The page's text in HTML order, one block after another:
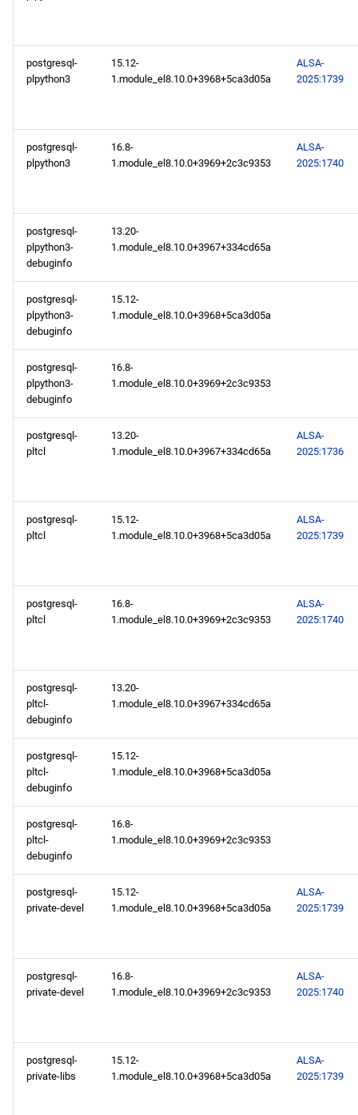
openafs aarch64 repository
BaseOS aarch64 repository
AppStream aarch64
repository
PowerTools aarch64
devel aarch64 repository
2025-02-03
BaseOS x86_64 repository
AppStream x86_64
BaseOS aarch64 repository
AppStream aarch64
postgresql-
plpython3
15.12-
1.module_el8.10.0+3968+5ca3d05a
ALSA-
2025:1739
postgresql-
plpython3
16.8-
1.module_el8.10.0+3969+2c3c9353
ALSA-
2025:1740
postgresql-
plpython3-
debuginfo
13.20-
1.module_el8.10.0+3967+334cd65a
postgresql-
plpython3-
debuginfo
15.12-
1.module_el8.10.0+3968+5ca3d05a
postgresql-
plpython3-
debuginfo
16.8-
1.module_el8.10.0+3969+2c3c9353
postgresql-
pltcl
13.20-
1.module_el8.10.0+3967+334cd65a
ALSA-
2025:1736
postgresql-
pltcl
15.12-
1.module_el8.10.0+3968+5ca3d05a
ALSA-
2025:1739
postgresql-
pltcl
16.8-
1.module_el8.10.0+3969+2c3c9353
ALSA-
2025:1740
postgresql-
pltcl-
debuginfo
13.20-
1.module_el8.10.0+3967+334cd65a
postgresql-
pltcl-
debuginfo
15.12-
1.module_el8.10.0+3968+5ca3d05a
postgresql-
pltcl-
debuginfo
16.8-
1.module_el8.10.0+3969+2c3c9353
postgresql-
private-devel
15.12-
1.module_el8.10.0+3968+5ca3d05a
ALSA-
2025:1739
postgresql-
private-devel
16.8-
1.module_el8.10.0+3969+2c3c9353
ALSA-
2025:1740
postgresql-
private-libs
15.12-
1.module_el8.10.0+3968+5ca3d05a
ALSA-
2025:1739